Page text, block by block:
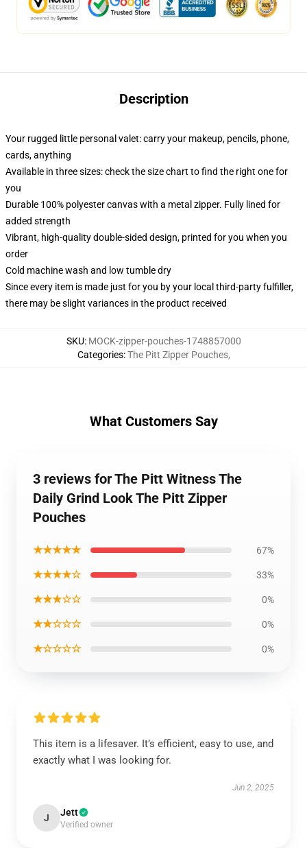
Description
Your rugged little personal valet: carry your makeup, pencils, phone,
cards, anything
Available in three sizes: check the size chart to find the right one for
you
Durable 100% polyester canvas with a metal zipper. Fully lined for
added strength
Vibrant, high-quality double-sided design, printed for you when you
order
Cold machine wash and low tumble dry
Since every item is made just for you by your local third-party fulfiller,
there may be slight variances in the product received
SKU: MOCK-zipper-pouches-1748857000
Categories:The Pitt Zipper Pouches,
What Customers Say
3 reviews for The Pitt Witness The
Daily Grind Look The Pitt Zipper
Pouches
★★★★★ 67%
★★★★☆ 33%
★★★☆☆ 0%
★★☆☆☆ 0%
★☆☆☆☆ 0%
This item is a lifesaver. It’s efficient, easy to use, and
exactly what I was looking for.
Jun 2, 2025
J Jett
Verified owner